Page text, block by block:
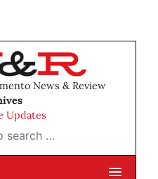
News & Review
Updates
…